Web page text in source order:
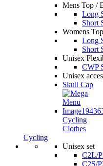
Mens Top /
Long
Short
Womens
Long
Short
Unisex
CWP
Unisex
Skull Cap
Cycling
Clothes
Cycling
Unisex set
C2L/
C2S/